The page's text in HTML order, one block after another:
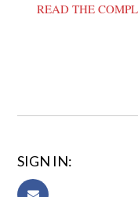
READ THE
SIGN IN: